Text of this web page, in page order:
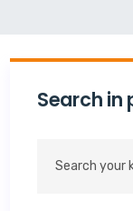
Search in